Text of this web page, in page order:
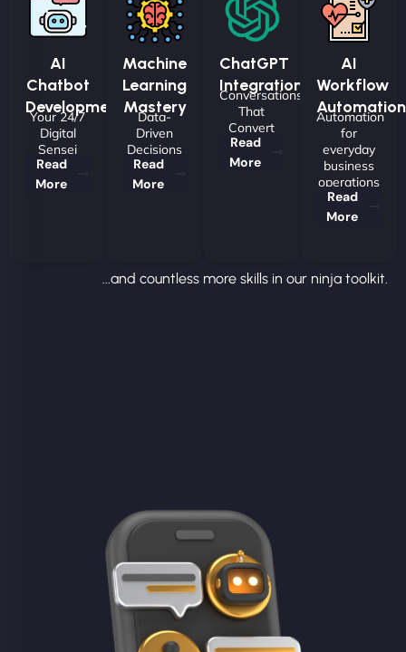
AI
Chatbot
Development
Your 24/7
Digital
Sensei
Read
More
Machine
Learning
Mastery
Data-
Driven
Decisions
Read
More
ChatGPT
Integrations
Conversations
That
Convert
Read
More
AI
Workflow
Automation
Automation
for
everyday
business
operations
Read
More
...and countless more skills in our ninja toolkit.